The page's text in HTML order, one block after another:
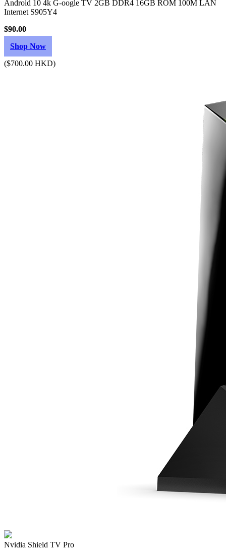
Android 10 4k G-oogle TV 2GB DDR4 16GB ROM 100M LAN
Internet S905Y4
$90.00
Shop Now
($700.00 HKD)
Nvidia Shield TV Pro